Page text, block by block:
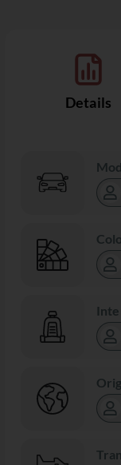
Details